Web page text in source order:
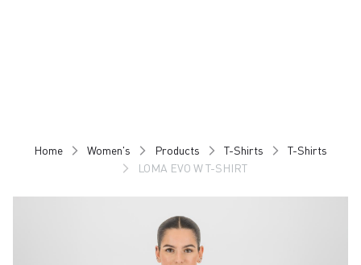
Home Women's Products T-Shirts
T-Shirts
LOMA EVO W T-SHIRT